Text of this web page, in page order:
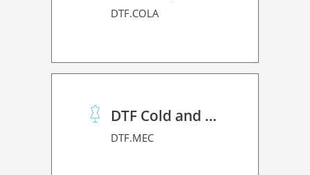
DTF.COLA
DTF Cold and Hot PET Film
DTF.MEC